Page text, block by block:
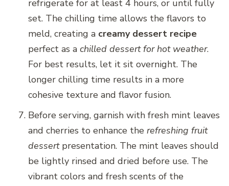
refrigerate for at least 4 hours, or until fully
set. The chilling time allows the flavors to
meld, creating a creamy dessert recipe
perfect as a chilled dessert for hot weather.
For best results, let it sit overnight. The
longer chilling time results in a more
cohesive texture and flavor fusion.
Before serving, garnish with fresh mint leaves
and cherries to enhance the refreshing fruit
dessertpresentation. The mint leaves should
be lightly rinsed and dried before use. The
vibrant colors and fresh scents of the